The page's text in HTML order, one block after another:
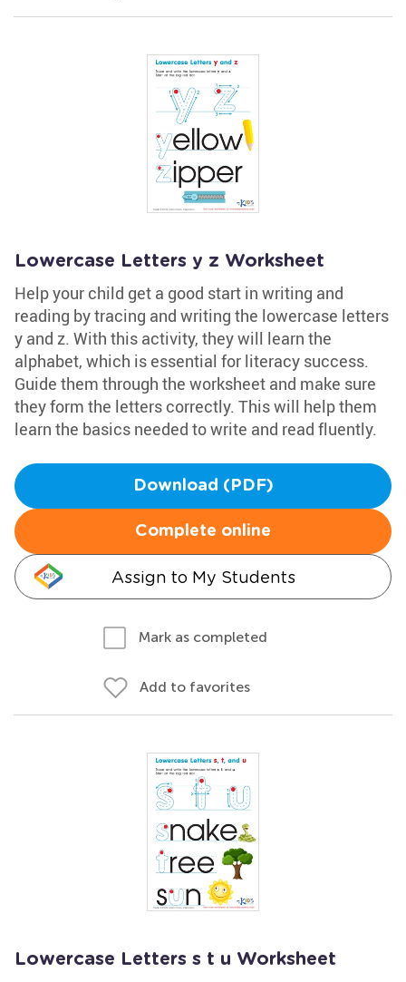
Lowercase Letters y z Worksheet
Help your child get a good start in writing and
reading by tracing and writing the lowercase letters
y and z. With this activity, they will learn the
alphabet, which is essential for literacy success.
Guide them through the worksheet and make sure
they form the letters correctly. This will help them
learn the basics needed to write and read fluently.
Download (PDF)
Complete online
Assign to My Students
Mark as completed
Add to favorites
Lowercase Letters s t u Worksheet